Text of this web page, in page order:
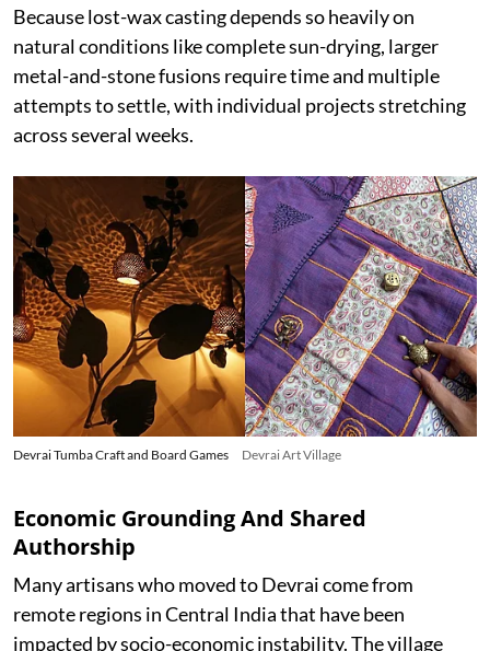
Because lost-wax casting depends so heavily on
natural conditions like complete sun-drying, larger
metal-and-stone fusions require time and multiple
attempts to settle, with individual projects stretching
across several weeks.
Devrai Tumba Craft and Board Games Devrai Art Village
Economic Grounding And Shared
Authorship
Many artisans who moved to Devrai come from
remote regions in Central India that have been
impacted by socio-economic instability. The village